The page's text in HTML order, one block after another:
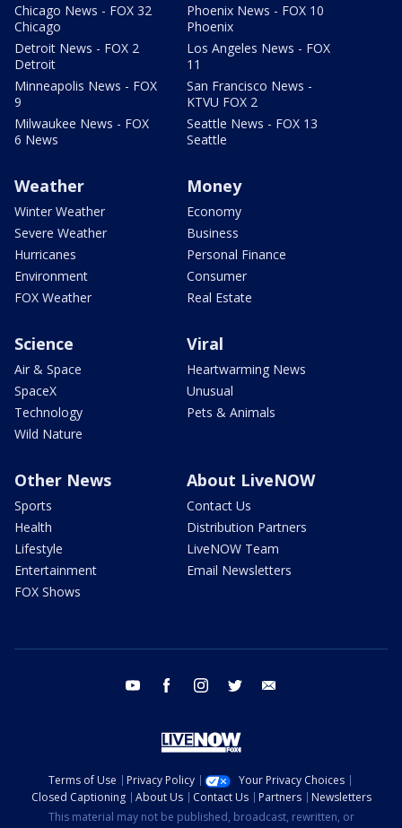
Chicago News - FOX 32
Chicago
Detroit News - FOX 2
Detroit
Minneapolis News - FOX
9
Milwaukee News - FOX
6 News
Phoenix News - FOX 10
Phoenix
Los Angeles News - FOX
11
San Francisco News -
KTVU FOX 2
Seattle News - FOX 13
Seattle
Weather
Winter Weather
Severe Weather
Hurricanes
Environment
FOX Weather
Money
Economy
Business
Personal Finance
Consumer
Real Estate
Science
Air & Space
SpaceX
Technology
Wild Nature
Viral
Heartwarming News
Unusual
Pets & Animals
Other News
Sports
Health
Lifestyle
Entertainment
FOX Shows
About LiveNOW
Contact Us
Distribution Partners
LiveNOW Team
Email Newsletters
youtube facebook instagram twitter
Terms of Use Privacy Policy
Your Privacy Choices
Closed Captioning
About Us Contact Us Partners
Newsletters
This material may not be published, broadcast, rewritten, or